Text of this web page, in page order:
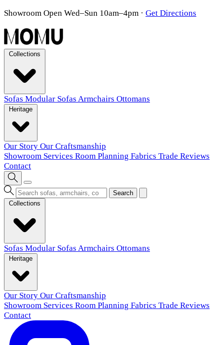
Showroom Open Wed–Sun 10am–4pm · Get Directions
Sofas Modular Sofas Armchairs Ottomans
Our Story Our Craftsmanship
Showroom Services Room Planning Fabrics Trade Reviews
Contact
Search
Sofas Modular Sofas Armchairs Ottomans
Our Story Our Craftsmanship
Showroom Services Room Planning Fabrics Trade Reviews
Contact